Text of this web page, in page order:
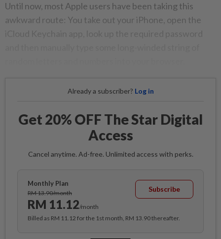
Until now, most Apple users have been taking this
awkward route: You take out your iPhone, open the
Already a subscriber? Log in
Get 20% OFF The Star Digital
Access
Cancel anytime. Ad-free. Unlimited access with perks.
Monthly Plan
RM 13.90/month
RM 11.12/month
Subscribe
Billed as RM 11.12 for the 1st month, RM 13.90 thereafter.